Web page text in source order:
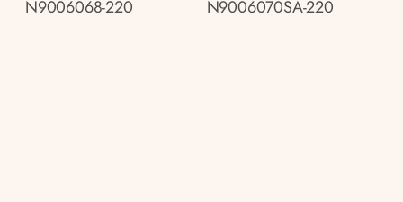
N9006068-220 N9006070SA-220